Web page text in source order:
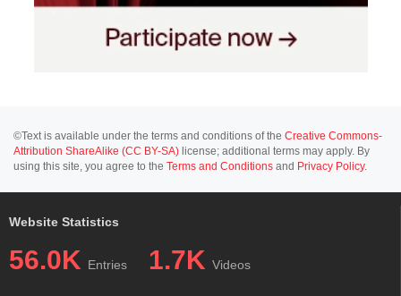
©Text is available under the terms and conditions of the Creative Commons-
Attribution ShareAlike (CC BY-SA) license; additional terms may apply. By
using this site, you agree to the Terms and Conditions and Privacy Policy.
Website Statistics
56.0K Entries 1.7K Videos